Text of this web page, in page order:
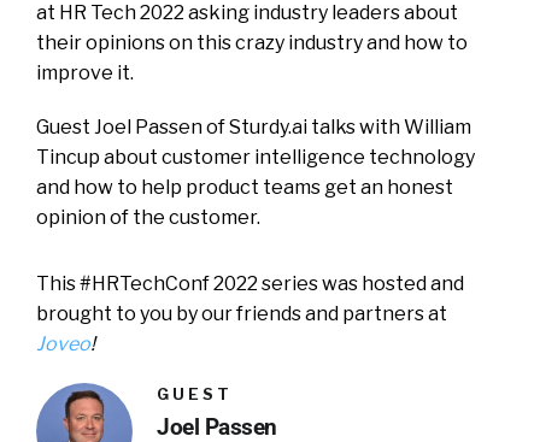
at HR Tech 2022 asking industry leaders about
their opinions on this crazy industry and how to
improve it.
Guest Joel Passen of Sturdy.ai talks with William
Tincup about customer intelligence technology
and how to help product teams get an honest
opinion of the customer.
This #HRTechConf 2022 series was hosted and
brought to you by our friends and partners at
Joveo!
GUEST
Joel Passen